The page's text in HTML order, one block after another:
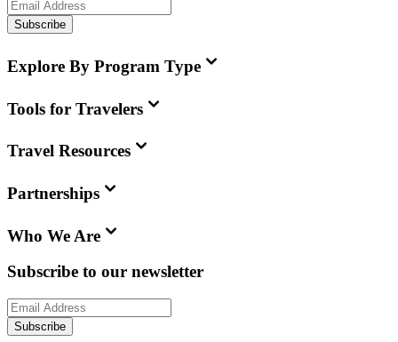
Subscribe
Explore By Program Type
Tools for Travelers
Travel Resources
Partnerships
Who We Are
Subscribe to our newsletter
Subscribe